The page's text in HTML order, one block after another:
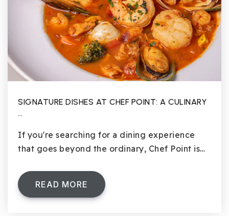
SIGNATURE DISHES AT CHEF POINT: A CULINARY
…
If you're searching for a dining experience
that goes beyond the ordinary, Chef Point is…
READ MORE